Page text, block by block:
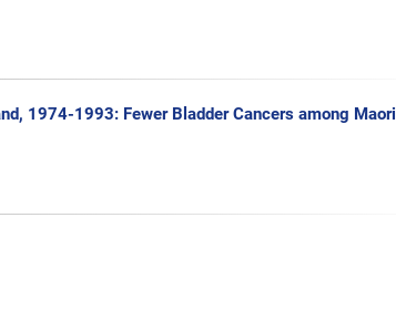
1974-1993: Fewer Bladder Cancers among Maori